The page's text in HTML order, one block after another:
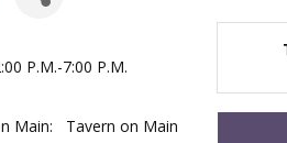
P.M.-7:00 P.M.
Main: Tavern on Main